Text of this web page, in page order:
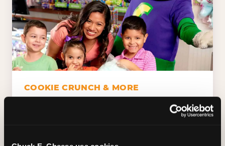
COOKIE CRUNCH & MORE
Chuck E.'s Cookie Crunch. Dippin' Dots in
five flavors (plus dairy-free Rainbow Ice).
Platter. Because the games aren't the only